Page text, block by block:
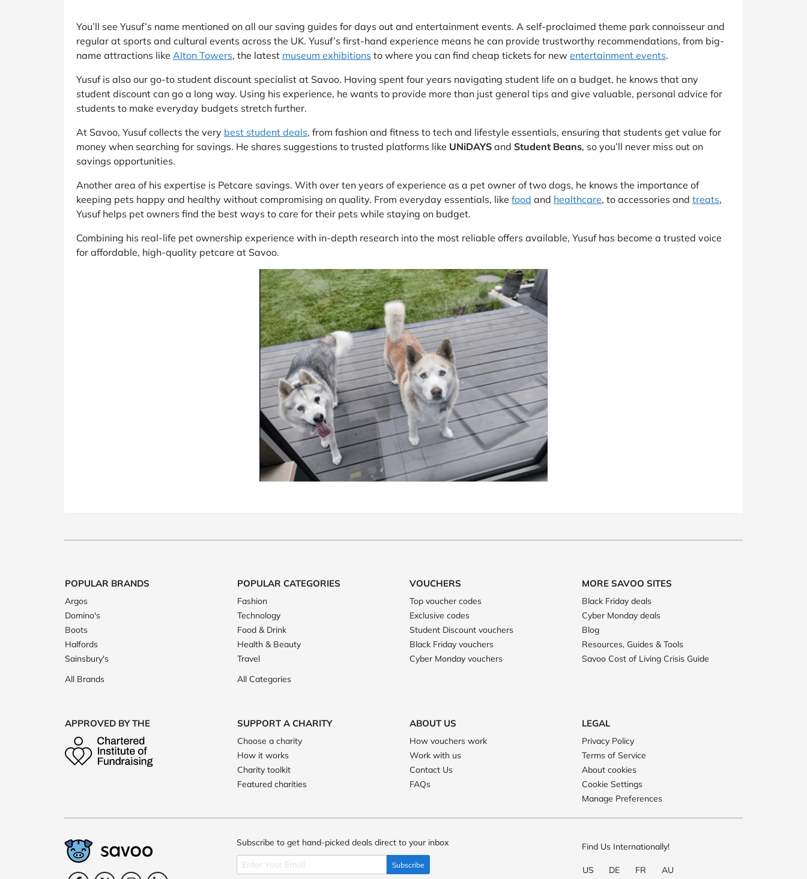
You’ll see Yusuf’s name mentioned on all our saving guides for days out and entertainment events. A self-proclaimed theme park connoisseur and
regular at sports and cultural events across the UK. Yusuf’s first-hand experience means he can provide trustworthy recommendations, from big-
name attractions like Alton Towers, the latest museum exhibitions to where you can find cheap tickets for new entertainment events.
Yusuf is also our go-to student discount specialist at Savoo. Having spent four years navigating student life on a budget, he knows that any
student discount can go a long way. Using his experience, he wants to provide more than just general tips and give valuable, personal advice for
students to make everyday budgets stretch further.
At Savoo, Yusuf collects the very best student deals, from fashion and fitness to tech and lifestyle essentials, ensuring that students get value for
money when searching for savings. He shares suggestions to trusted platforms like UNiDAYS and Student Beans, so you’ll never miss out on
savings opportunities.
Another area of his expertise is Petcare savings. With over ten years of experience as a pet owner of two dogs, he knows the importance of
keeping pets happy and healthy without compromising on quality. From everyday essentials, like food and healthcare, to accessories and treats,
Yusuf helps pet owners find the best ways to care for their pets while staying on budget.
Combining his real-life pet ownership experience with in-depth research into the most reliable offers available, Yusuf has become a trusted voice
for affordable, high-quality petcare at Savoo.
POPULAR BRANDS
Argos
Domino's
Boots
Halfords
Sainsbury's
All Brands
POPULAR CATEGORIES
Fashion
Technology
Food & Drink
Health & Beauty
Travel
All Categories
VOUCHERS
Top voucher codes
Exclusive codes
Student Discount vouchers
Black Friday vouchers
Cyber Monday vouchers
MORE SAVOO SITES
Black Friday deals
Cyber Monday deals
Blog
Resources, Guides & Tools
Savoo Cost of Living Crisis Guide
APPROVED BY THE SUPPORT A CHARITY
Choose a charity
How it works
Charity toolkit
Featured charities
ABOUT US
How vouchers work
Work with us
Contact Us
FAQs
LEGAL
Privacy Policy
Terms of Service
About cookies
Cookie Settings
Manage Preferences
Subscribe to get hand-picked deals direct to your inbox
Subscribe
Find Us Internationally!
US DE FR AU